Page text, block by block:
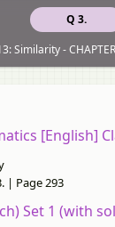
Q 3.
Similarity -
[English]
| Page 293
Set 1 (with